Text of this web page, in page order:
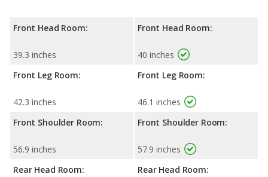
Front Head Room:
39.3 inches
Front Leg Room:
42.3 inches
Front Shoulder Room:
56.9 inches
Rear Head Room:
Front Head Room:
40 inches
Front Leg Room:
46.1 inches
Front Shoulder Room:
57.9 inches
Rear Head Room: